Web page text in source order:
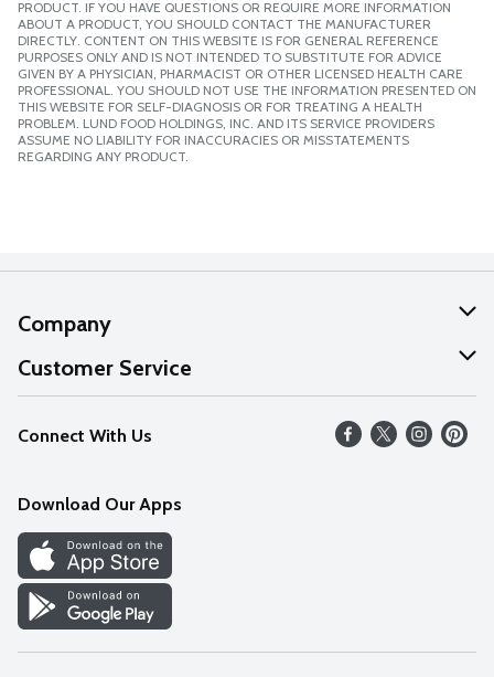
PRODUCT. IF YOU HAVE QUESTIONS OR REQUIRE MORE INFORMATION
ABOUT A PRODUCT, YOU SHOULD CONTACT THE MANUFACTURER
DIRECTLY. CONTENT ON THIS WEBSITE IS FOR GENERAL REFERENCE
PURPOSES ONLY AND IS NOT INTENDED TO SUBSTITUTE FOR ADVICE
GIVEN BY A PHYSICIAN, PHARMACIST OR OTHER LICENSED HEALTH CARE
PROFESSIONAL. YOU SHOULD NOT USE THE INFORMATION PRESENTED ON
THIS WEBSITE FOR SELF-DIAGNOSIS OR FOR TREATING A HEALTH
PROBLEM. LUND FOOD HOLDINGS, INC. AND ITS SERVICE PROVIDERS
ASSUME NO LIABILITY FOR INACCURACIES OR MISSTATEMENTS
REGARDING ANY PRODUCT.
Company
About Us
Our Values
Careers
Discover
Find a Store
Customer Service
Help
FAQs
Connect With Us
Download Our Apps